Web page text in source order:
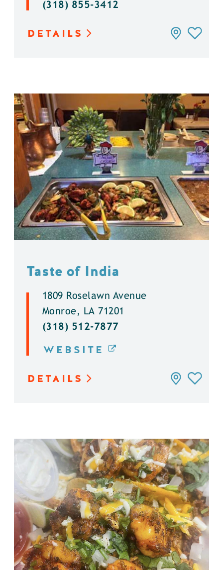
(318) 855-3412
DETAILS
Taste of India
1809 Roselawn Avenue
Monroe, LA 71201
(318) 512-7877
WEBSITE
DETAILS